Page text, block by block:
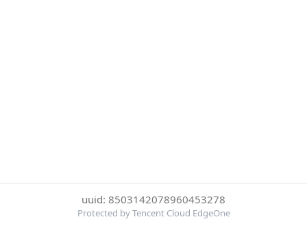
uuid: 8503142078960453278
Protected by Tencent Cloud EdgeOne